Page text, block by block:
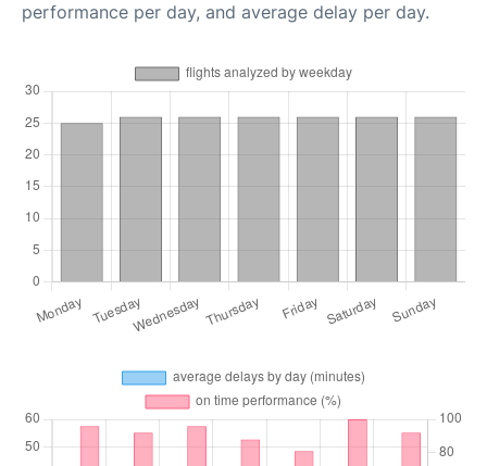
performance per day, and average delay per day.